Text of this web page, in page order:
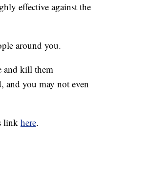
effective against the
around you.
and kill them
and you may not even
link here.